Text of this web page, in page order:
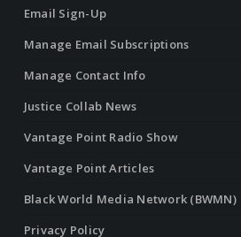
Email Sign-Up
Manage Email Subscriptions
Manage Contact Info
Justice Collab News
Vantage Point Radio Show
Vantage Point Articles
Black World Media Network (BWMN)
Privacy Policy